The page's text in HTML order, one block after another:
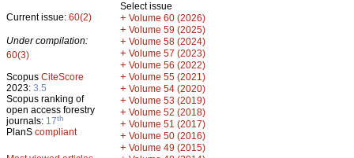
Current issue: 60(2)
Under compilation:
60(3)
Scopus CiteScore
2023: 3.5
Scopus ranking of
open access forestry
journals: 17th
PlanS compliant
Select issue
+ Volume 60 (2026)
+ Volume 59 (2025)
+ Volume 58 (2024)
+ Volume 57 (2023)
+ Volume 56 (2022)
+ Volume 55 (2021)
+ Volume 54 (2020)
+ Volume 53 (2019)
+ Volume 52 (2018)
+ Volume 51 (2017)
+ Volume 50 (2016)
+ Volume 49 (2015)